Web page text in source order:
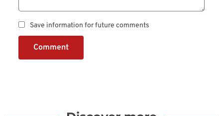
Save information for future comments
Comment